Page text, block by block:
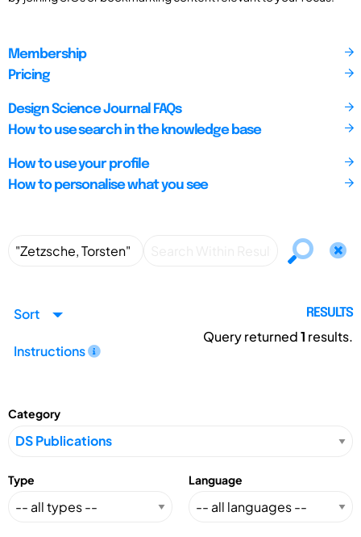
Membership
Pricing
Design Science Journal FAQs
How to use search in the knowledge base
How to use your profile
How to personalise what you see
Sort
Instructions
RESULTS
Query returned1 results.
Category
Type Language